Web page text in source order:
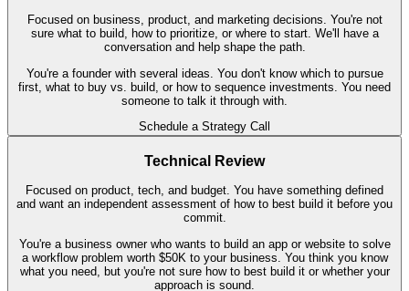
Focused on business, product, and marketing decisions. You're not
sure what to build, how to prioritize, or where to start. We'll have a
conversation and help shape the path.
You're a founder with several ideas. You don't know which to pursue
first, what to buy vs. build, or how to sequence investments. You need
someone to talk it through with.
Schedule a Strategy Call
Technical Review
Focused on product, tech, and budget. You have something defined
and want an independent assessment of how to best build it before you
commit.
You're a business owner who wants to build an app or website to solve
a workflow problem worth $50K to your business. You think you know
what you need, but you're not sure how to best build it or whether your
approach is sound.